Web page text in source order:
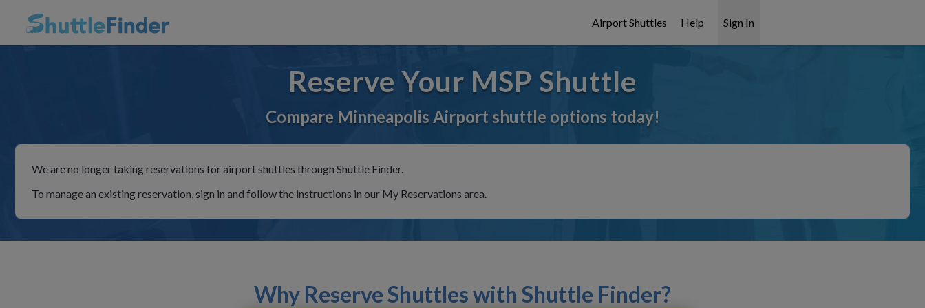
Airport Shuttles Help Sign In
Reserve Your MSP Shuttle
Compare Minneapolis Airport shuttle options today!
We are no longer taking reservations for airport shuttles through Shuttle Finder.
To manage an existing reservation, sign in and follow the instructions in our My Reservations area.
Why Reserve Shuttles with Shuttle Finder?